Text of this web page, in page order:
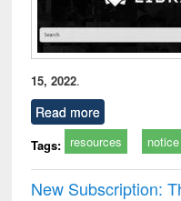
15, 2022.
Read more
Tags: resources notice
New Subscription: